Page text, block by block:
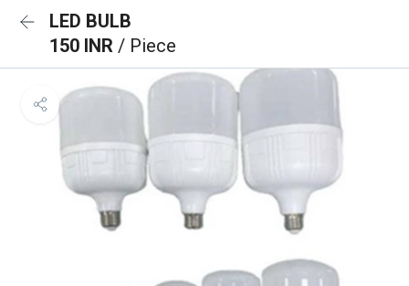
LED BULB
150 INR / Piece